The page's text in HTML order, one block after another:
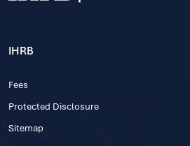
IHRB
Fees
Protected Disclosure
Sitemap